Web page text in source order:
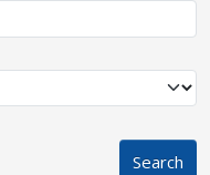
Search